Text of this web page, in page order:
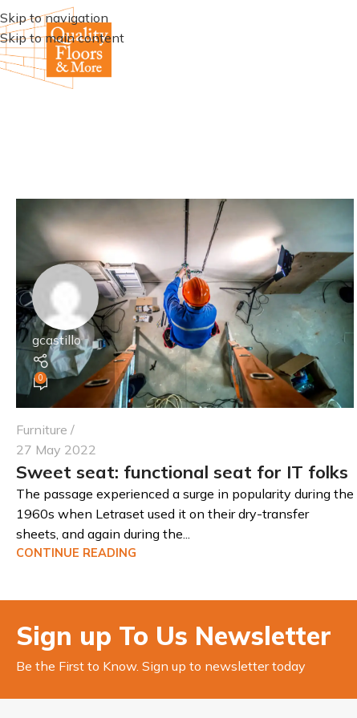
Skip to navigation
Skip to main content
gcastillo
0
Furniture
27 May 2022
Sweet seat: functional seat for IT folks
The passage experienced a surge in popularity during the
1960s when Letraset used it on their dry-transfer
sheets, and again during the...
CONTINUE READING
Sign up To Us Newsletter
Be the First to Know. Sign up to newsletter today